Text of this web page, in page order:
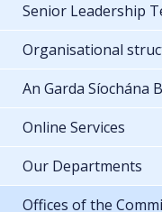
Senior Leadership
Organisational
An Garda Síochána
Online Services
Our Departments
Offices of the